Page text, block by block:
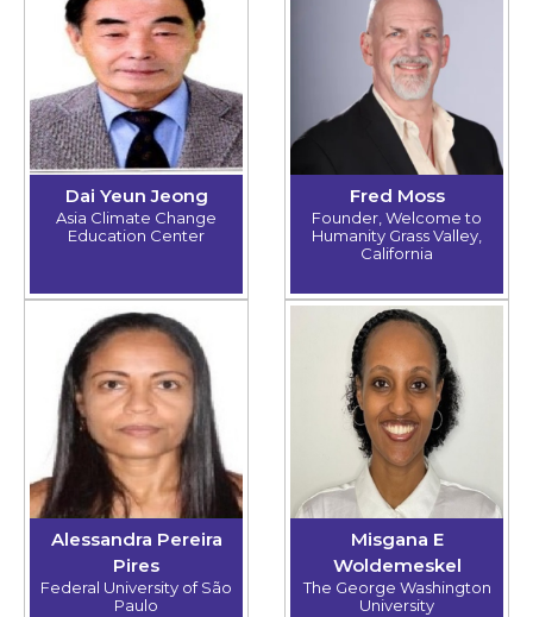
Dai Yeun Jeong
Asia Climate Change
Education Center
Fred Moss
Founder, Welcome to
Humanity Grass Valley,
California
Alessandra Pereira
Pires
Federal University of São
Paulo
Misgana E
Woldemeskel
The George Washington
University